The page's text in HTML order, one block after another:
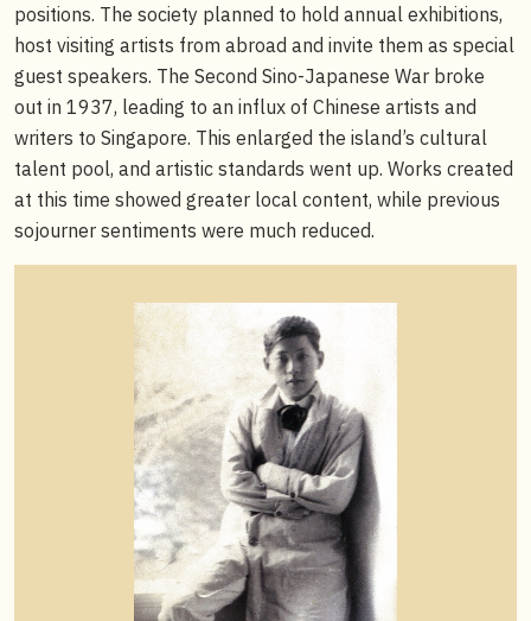
positions. The society planned to hold annual exhibitions,
host visiting artists from abroad and invite them as special
guest speakers. The Second Sino-Japanese War broke
out in 1937, leading to an influx of Chinese artists and
writers to Singapore. This enlarged the island’s cultural
talent pool, and artistic standards went up. Works created
at this time showed greater local content, while previous
sojourner sentiments were much reduced.